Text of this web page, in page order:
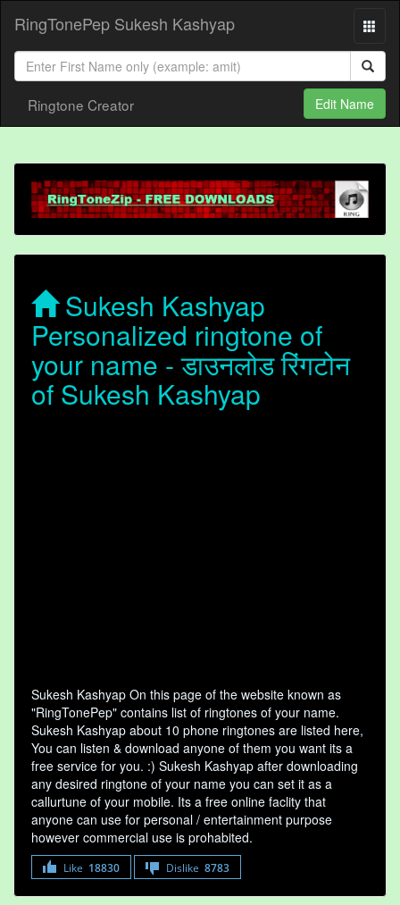
RingTonePep Sukesh Kashyap
Ringtone Creator Edit Name
Sukesh Kashyap
Personalized ringtone of
your name - डाउनलोड रिंगटोन
of Sukesh Kashyap
Sukesh Kashyap On this page of the website known as
"RingTonePep" contains list of ringtones of your name.
Sukesh Kashyap about 10 phone ringtones are listed here,
You can listen & download anyone of them you want its a
free service for you. :) Sukesh Kashyap after downloading
any desired ringtone of your name you can set it as a
callurtune of your mobile. Its a free online faclity that
anyone can use for personal / entertainment purpose
however commercial use is prohabited.
Like 18830 Dislike 8783